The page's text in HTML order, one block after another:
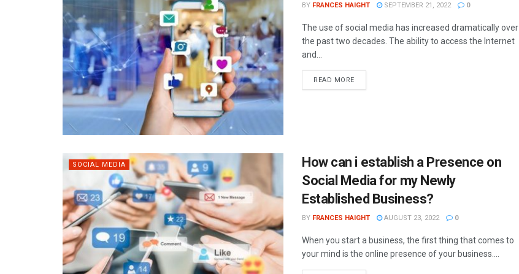
BY FRANCES HAIGHT SEPTEMBER 21, 2022 0
The use of social media has increased dramatically over
the past two decades. The ability to access the Internet
and...
READ MORE
SOCIAL MEDIA
How can i establish a Presence on
Social Media for my Newly
Established Business?
BY FRANCES HAIGHT AUGUST 23, 2022 0
When you start a business, the first thing that comes to
your mind is the online presence of your business....